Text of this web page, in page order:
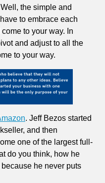
the simple and
to embrace each
to your way. In
and adjust to all the
to your way.
. Jeff Bezos started
and then
one of the largest full-
do you think, how he
he never puts